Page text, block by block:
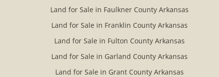
Land for Sale in Faulkner County Arkansas
Land for Sale in Franklin County Arkansas
Land for Sale in Fulton County Arkansas
Land for Sale in Garland County Arkansas
Land for Sale in Grant County Arkansas